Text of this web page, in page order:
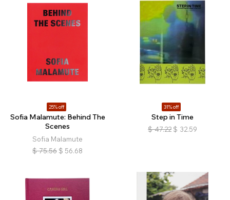
25% off
Sofia Malamute: Behind The
Scenes
Sofia Malamute
$ 75.56 $ 56.68
31% off
Step in Time
$ 47.22 $ 32.59